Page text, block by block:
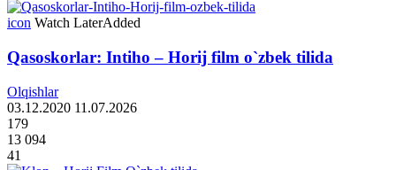
icon Watch LaterAdded
Qasoskorlar: Intiho – Horij film o`zbek tilida
Olqishlar
03.12.2020 11.07.2026
179
13 094
41